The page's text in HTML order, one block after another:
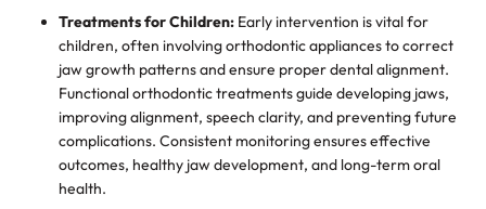
Treatments for Children: Early intervention is vital for
children, often involving orthodontic appliances to correct
jaw growth patterns and ensure proper dental alignment.
Functional orthodontic treatments guide developing jaws,
improving alignment, speech clarity, and preventing future
complications. Consistent monitoring ensures effective
outcomes, healthy jaw development, and long-term oral
health.